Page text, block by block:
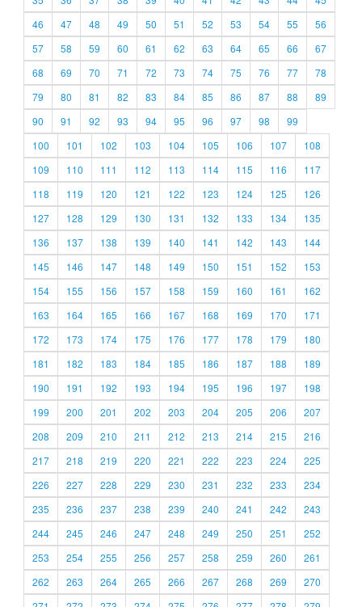
46
47 48 49 50 51 52 53 54 55
56
57
58 59 60 61 62 63 64 65 66
67
68
69 70 71 72 73 74 75 76 77
78
79
80 81 82 83 84 85 86 87 88
89
90
91 92 93 94 95 96 97 98
99
100
101 102 103 104 105 106 107
108
109
110 111 112 113 114 115 116
117
118
119 120 121 122 123 124 125
126
127
128 129 130 131 132 133 134
135
136
137 138 139 140 141 142 143
144
145
146 147 148 149 150 151 152
153
154
155 156 157 158 159 160 161
162
163
164 165 166 167 168 169 170
171
172
173 174 175 176 177 178 179
180
181
182 183 184 185 186 187 188
189
190
191 192 193 194 195 196 197
198
199
200 201 202 203 204 205 206
207
208
209 210 211 212 213 214 215
216
217
218 219 220 221 222 223 224
225
226
227 228 229 230 231 232 233
234
235
236 237 238 239 240 241 242
243
244
245 246 247 248 249 250 251
252
253
254 255 256 257 258 259 260
261
262
263 264 265 266 267 268 269
270